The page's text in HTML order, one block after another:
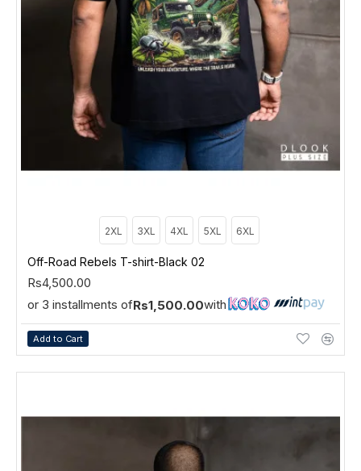
2XL 3XL 4XL 5XL 6XL
Off-Road Rebels T-shirt-Black 02
Rs4,500.00
or 3 installments ofRs1,500.00with
Add to Cart